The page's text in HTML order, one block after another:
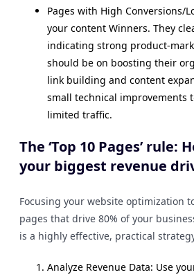
Pages with High Conversions/
your content Winners. They
indicating strong product-
should be on boosting their
link building and content
small technical improvements
limited traffic.
The ‘Top 10 Pages’ rule:
your biggest revenue
Focusing your website optimization
pages that drive 80% of your
is a highly effective, practical
Analyze Revenue Data: Use